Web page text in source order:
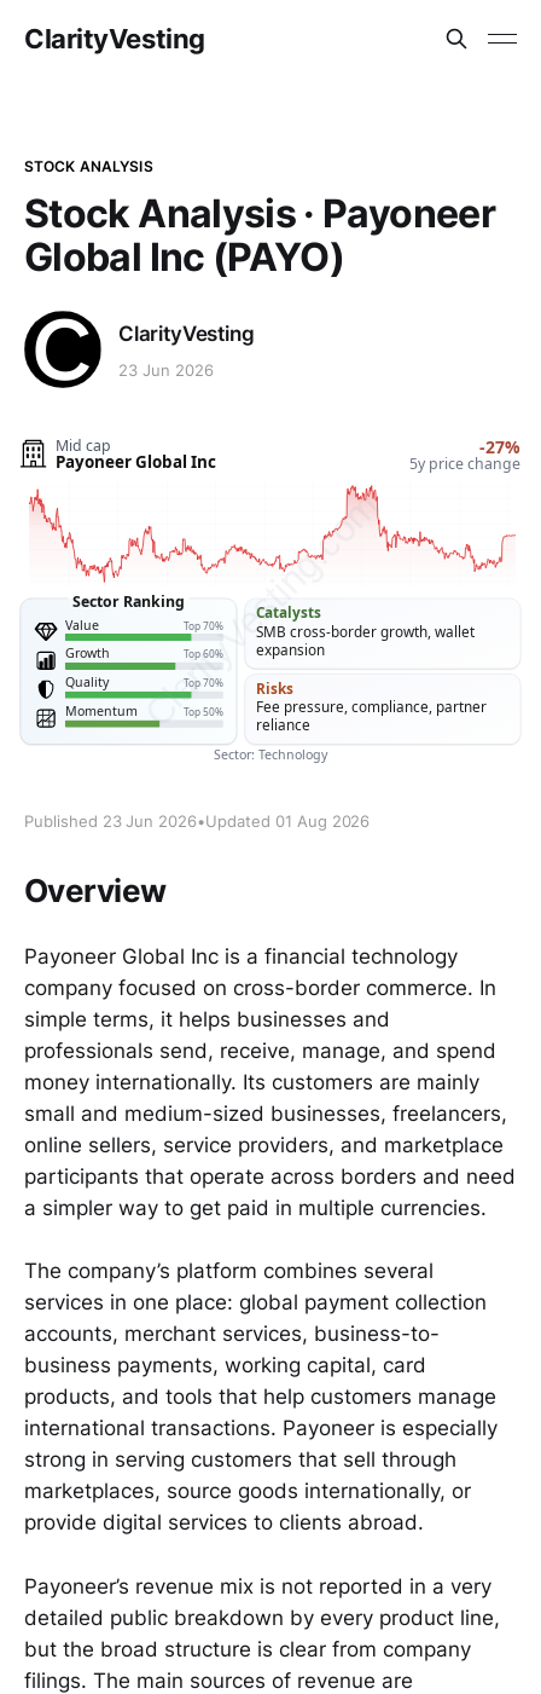
ClarityVesting
STOCK ANALYSIS
Stock Analysis · Payoneer
Global Inc (PAYO)
ClarityVesting
23 Jun 2026
Published 23 Jun 2026•Updated 01 Aug 2026
Overview
Payoneer Global Inc is a financial technology
company focused on cross-border commerce. In
simple terms, it helps businesses and
professionals send, receive, manage, and spend
money internationally. Its customers are mainly
small and medium-sized businesses, freelancers,
online sellers, service providers, and marketplace
participants that operate across borders and need
a simpler way to get paid in multiple currencies.
The company’s platform combines several
services in one place: global payment collection
accounts, merchant services, business-to-
business payments, working capital, card
products, and tools that help customers manage
international transactions. Payoneer is especially
strong in serving customers that sell through
marketplaces, source goods internationally, or
provide digital services to clients abroad.
Payoneer’s revenue mix is not reported in a very
detailed public breakdown by every product line,
but the broad structure is clear from company
filings. The main sources of revenue are